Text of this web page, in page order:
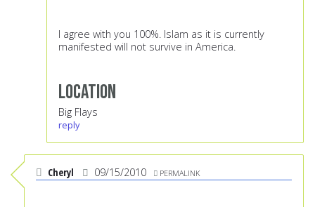
I agree with you 100%. Islam as it is currently
manifested will not survive in America.
Location
Big Flays
reply
Cheryl 09/15/2010 PERMALINK